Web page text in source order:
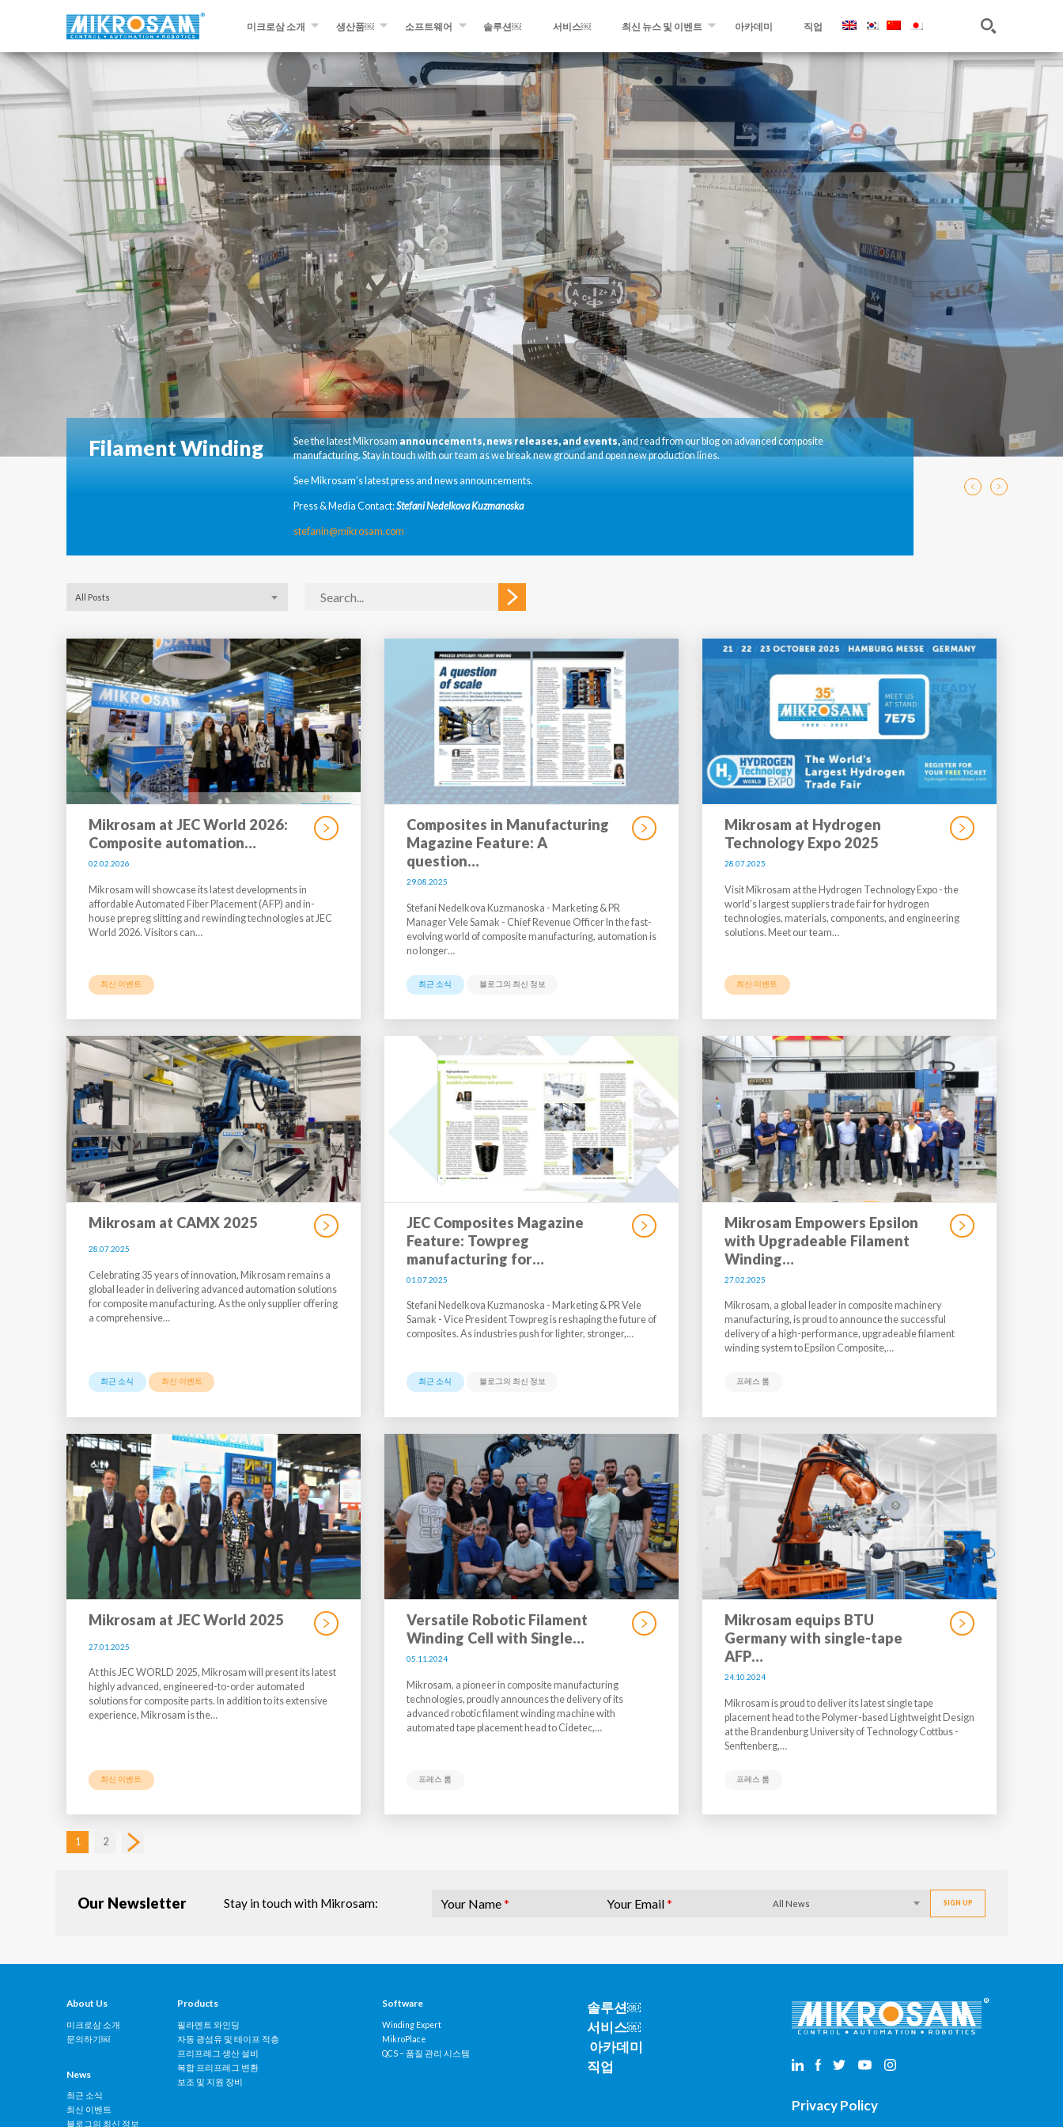
미크로삼 소개
미크로삼 소개
문의하기￼
생산품￼
필라멘트 와인딩
자동 광섬유 및 테이프 적층
프리프레그 생산 설비
슬리팅 및 변환 장비
다른 제품들￼
소프트웨어
WINDING EXPERT
MIKROPLACE
QCS – 품질 관리 시스템
솔루션￼ 서비스￼ 최신 뉴스 및 이벤트
최근 소식
최신 이벤트
프레스 룸
아카데미 직업
Filament Winding See the latest Mikrosam announcements, news releases, and events,and read from our blog on advanced composite
manufacturing. Stay in touch with our team as we break new ground and open new production lines.
See Mikrosam’s latest press and news announcements.
Press & Media Contact:Stefani Nedelkova Kuzmanoska
stefanin@mikrosam.com
All Posts
Mikrosam at JEC World 2026:
Composite automation…
02.02.2026
Mikrosam will showcase its latest developments in
affordable Automated Fiber Placement (AFP) and in-
house prepreg slitting and rewinding technologies at JEC
World 2026. Visitors can…
최신 이벤트
Composites in Manufacturing
Magazine Feature: A
question…
29.08.2025
Stefani Nedelkova Kuzmanoska - Marketing & PR
Manager Vele Samak - Chief Revenue Officer In the fast-
evolving world of composite manufacturing, automation is
no longer…
최근 소식 블로그의 최신 정보
Mikrosam at Hydrogen
Technology Expo 2025
28.07.2025
Visit Mikrosam at the Hydrogen Technology Expo - the
world’s largest suppliers trade fair for hydrogen
technologies, materials, components, and engineering
solutions. Meet our team…
최신 이벤트
Mikrosam at CAMX 2025
28.07.2025
Celebrating 35 years of innovation, Mikrosam remains a
global leader in delivering advanced automation solutions
for composite manufacturing. As the only supplier offering
a comprehensive…
최근 소식 최신 이벤트
JEC Composites Magazine
Feature: Towpreg
manufacturing for…
01.07.2025
Stefani Nedelkova Kuzmanoska - Marketing & PR Vele
Samak - Vice President Towpreg is reshaping the future of
composites. As industries push for lighter, stronger,…
최근 소식 블로그의 최신 정보
Mikrosam Empowers Epsilon
with Upgradeable Filament
Winding…
27.02.2025
Mikrosam, a global leader in composite machinery
manufacturing, is proud to announce the successful
delivery of a high-performance, upgradeable filament
winding system to Epsilon Composite,…
프레스 룸
Mikrosam at JEC World 2025
27.01.2025
At this JEC WORLD 2025, Mikrosam will present its latest
highly advanced, engineered-to-order automated
solutions for composite parts. In addition to its extensive
experience, Mikrosam is the…
최신 이벤트
Versatile Robotic Filament
Winding Cell with Single…
05.11.2024
Mikrosam, a pioneer in composite manufacturing
technologies, proudly announces the delivery of its
advanced robotic filament winding machine with
automated tape placement head to Cidetec,…
프레스 룸
Mikrosam equips BTU
Germany with single-tape
AFP…
24.10.2024
Mikrosam is proud to deliver its latest single tape
placement head to the Polymer-based Lightweight Design
at the Brandenburg University of Technology Cottbus -
Senftenberg,…
프레스 룸
1 2
Our Newsletter Stay in touch with Mikrosam: Your Name* Your Email* All News
About Us
미크로삼 소개
문의하기￼
News
최근 소식
최신 이벤트
블로그의 최신 정보
Products
필라멘트 와인딩
자동 광섬유 및 테이프 적층
프리프레그 생산 설비
복합 프리프레그 변환
보조 및 지원 장비
Software
Winding Expert
MikroPlace
QCS – 품질 관리 시스템
솔루션￼
서비스￼
아카데미
직업
Privacy Policy